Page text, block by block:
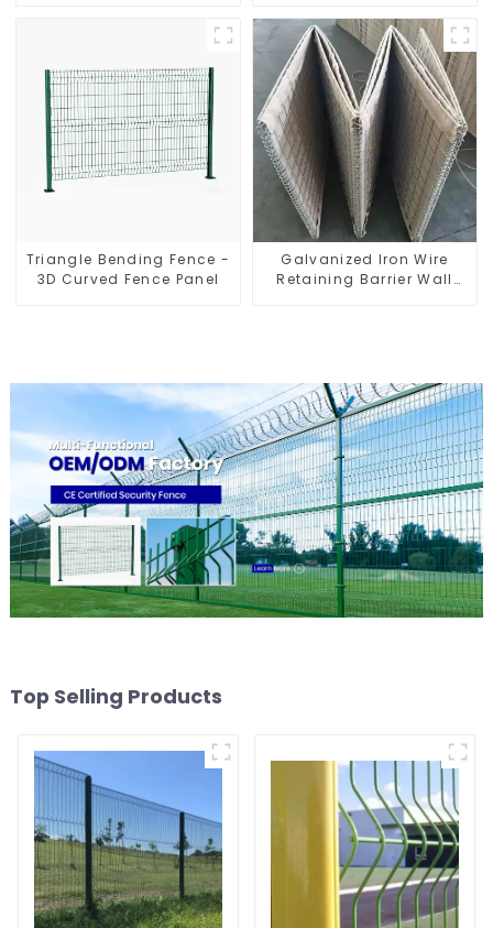
Wall
Construction
Triangle Bending Fence -
3D Curved Fence Panel
Galvanized Iron Wire
Retaining Barrier Wall
Top Selling Products